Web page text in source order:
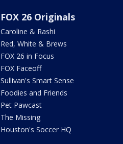
FOX 26 Originals
Caroline & Rashi
Red, White & Brews
FOX 26 in Focus
FOX Faceoff
Sullivan's Smart Sense
Foodies and Friends
Pet Pawcast
The Missing
Houston's Soccer HQ